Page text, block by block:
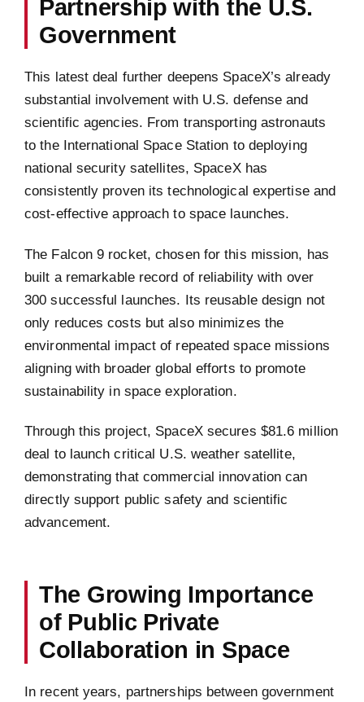
Partnership with the U.S.
Government
This latest deal further deepens SpaceX’s already
substantial involvement with U.S. defense and
scientific agencies. From transporting astronauts
to the International Space Station to deploying
national security satellites, SpaceX has
consistently proven its technological expertise and
cost-effective approach to space launches.
The Falcon 9 rocket, chosen for this mission, has
built a remarkable record of reliability with over
300 successful launches. Its reusable design not
only reduces costs but also minimizes the
environmental impact of repeated space missions
aligning with broader global efforts to promote
sustainability in space exploration.
Through this project, SpaceX secures $81.6 million
deal to launch critical U.S. weather satellite,
demonstrating that commercial innovation can
directly support public safety and scientific
advancement.
The Growing Importance
of Public Private
Collaboration in Space
In recent years, partnerships between government